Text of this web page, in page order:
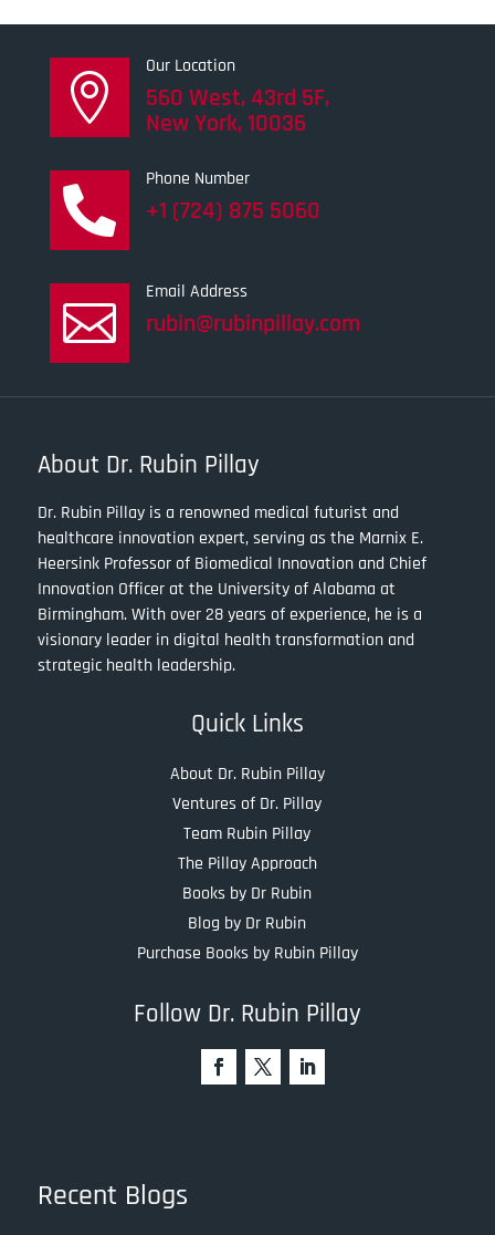

Our Location
560 West, 43rd 5F,
New York, 10036

Phone Number
+1 (724) 875 5060

Email Address
rubin@rubinpillay.com
About Dr. Rubin Pillay
Dr. Rubin Pillay is a renowned medical futurist and
healthcare innovation expert, serving as the Marnix E.
Heersink Professor of Biomedical Innovation and Chief
Innovation Officer at the University of Alabama at
Birmingham. With over 28 years of experience, he is a
visionary leader in digital health transformation and
strategic health leadership.
Quick Links
About Dr. Rubin Pillay
Ventures of Dr. Pillay
Team Rubin Pillay
The Pillay Approach
Books by Dr Rubin
Blog by Dr Rubin
Purchase Books by Rubin Pillay
Follow Dr. Rubin Pillay
Recent Blogs